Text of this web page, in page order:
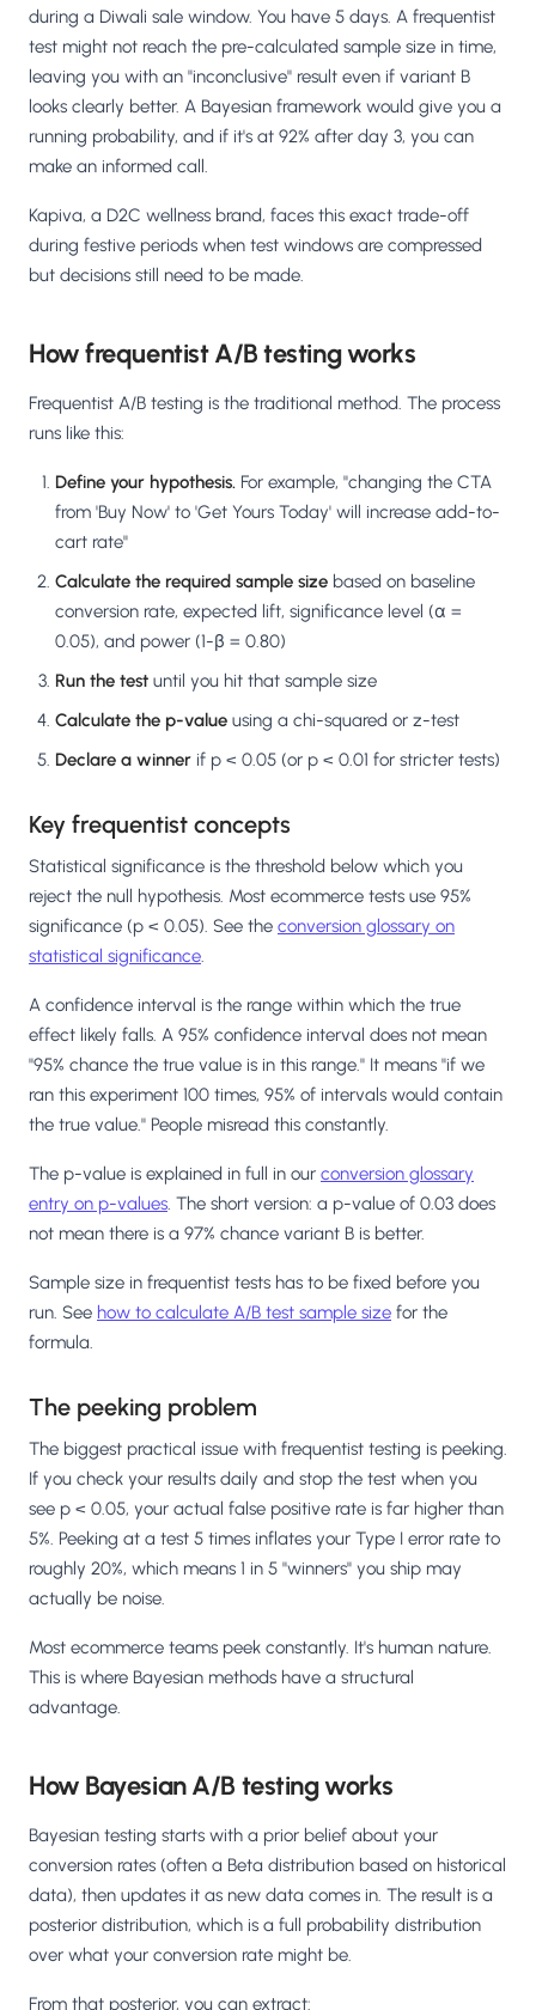
during a Diwali sale window. You have 5 days. A frequentist
test might not reach the pre-calculated sample size in time,
leaving you with an "inconclusive" result even if variant B
looks clearly better. A Bayesian framework would give you a
running probability, and if it's at 92% after day 3, you can
make an informed call.
Kapiva, a D2C wellness brand, faces this exact trade-off
during festive periods when test windows are compressed
but decisions still need to be made.
How frequentist A/B testing works
Frequentist A/B testing is the traditional method. The process
runs like this:
Define your hypothesis. For example, "changing the CTA
from 'Buy Now' to 'Get Yours Today' will increase add-to-
cart rate"
Calculate the required sample size based on baseline
conversion rate, expected lift, significance level (α =
0.05), and power (1-β = 0.80)
Run the test until you hit that sample size
Calculate the p-value using a chi-squared or z-test
Declare a winner if p < 0.05 (or p < 0.01 for stricter tests)
Key frequentist concepts
Statistical significance is the threshold below which you
reject the null hypothesis. Most ecommerce tests use 95%
significance (p < 0.05). See the conversion glossary on
statistical significance.
A confidence interval is the range within which the true
effect likely falls. A 95% confidence interval does not mean
"95% chance the true value is in this range." It means "if we
ran this experiment 100 times, 95% of intervals would contain
the true value." People misread this constantly.
The p-value is explained in full in our conversion glossary
entry on p-values. The short version: a p-value of 0.03 does
not mean there is a 97% chance variant B is better.
Sample size in frequentist tests has to be fixed before you
run. See how to calculate A/B test sample size for the
formula.
The peeking problem
The biggest practical issue with frequentist testing is peeking.
If you check your results daily and stop the test when you
see p < 0.05, your actual false positive rate is far higher than
5%. Peeking at a test 5 times inflates your Type I error rate to
roughly 20%, which means 1 in 5 "winners" you ship may
actually be noise.
Most ecommerce teams peek constantly. It's human nature.
This is where Bayesian methods have a structural
advantage.
How Bayesian A/B testing works
Bayesian testing starts with a prior belief about your
conversion rates (often a Beta distribution based on historical
data), then updates it as new data comes in. The result is a
posterior distribution, which is a full probability distribution
over what your conversion rate might be.
From that posterior, you can extract: